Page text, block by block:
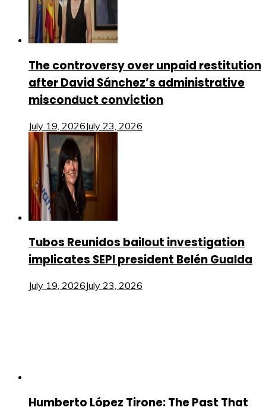
The controversy over unpaid restitution
after David Sánchez’s administrative
misconduct conviction
July 19, 2026July 23, 2026
Tubos Reunidos bailout investigation
implicates SEPI president Belén Gualda
July 19, 2026July 23, 2026
Humberto López Tirone: The Past That